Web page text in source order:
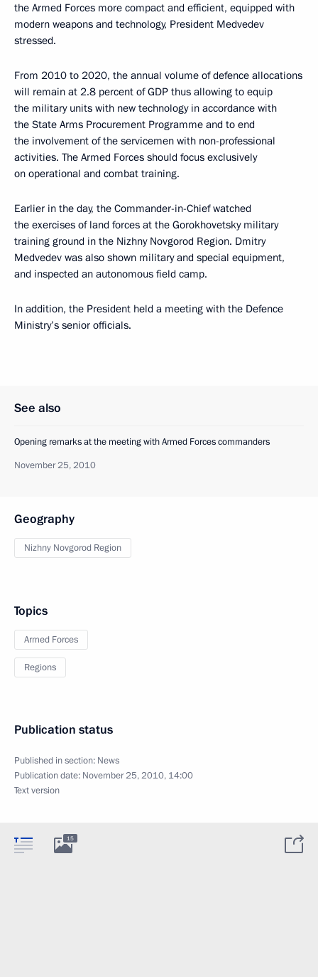
the Armed Forces more compact and efficient, equipped with
modern weapons and technology, President Medvedev
stressed.
From 2010 to 2020, the annual volume of defence allocations
will remain at 2.8 percent of GDP thus allowing to equip
the military units with new technology in accordance with
the State Arms Procurement Programme and to end
the involvement of the servicemen with non-professional
activities. The Armed Forces should focus exclusively
on operational and combat training.
Earlier in the day, the Commander-in-Chief watched
the exercises of land forces at the Gorokhovetsky military
training ground in the Nizhny Novgorod Region. Dmitry
Medvedev was also shown military and special equipment,
and inspected an autonomous field camp.
In addition, the President held a meeting with the Defence
Ministry’s senior officials.
See also
Opening remarks at the meeting with Armed Forces commanders
November 25, 2010
Geography
Nizhny Novgorod Region
Topics
Armed Forces
Regions
Publication status
Published in section: News
Publication date: November 25, 2010, 14:00
Text version
15